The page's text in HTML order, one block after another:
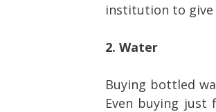
institution to give
2. Water
Buying bottled
Even buying just